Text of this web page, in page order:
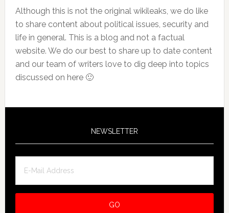
Although this is not the original wikileaks, we do like
to share content about political issues, security and
life in general. This is a blog and not a factual
website. We do our best to share up to date content
and our team of writers love to dig deep into topics
discussed on here 🙂
NEWSLETTER